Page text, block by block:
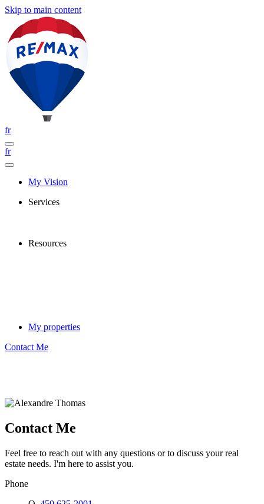
Skip to main content
fr
fr
My Vision
Services
Resources
My properties
Contact Me
Contact Me
Feel free to reach out with any questions or to discuss your real
estate needs. I'm here to assist you.
Phone